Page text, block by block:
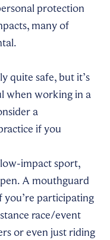
protection
many of
quite safe, but it’s
when working in a
a
if you
impact sport,
A mouthguard
you’re participating
race/event
or even just riding